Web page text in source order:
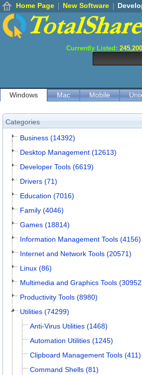
Home Page New Software
Currently Listed: 245,200
Windows Mac Mobile
Categories
Business (14392)
Desktop Management (12613)
Developer Tools (6619)
Drivers (71)
Education (7016)
Family (4046)
Games (18814)
Information Management Tools (4156)
Internet and Network Tools (20571)
Linux (86)
Multimedia and Graphics Tools
Productivity Tools (8980)
Utilities (74299)
Anti-Virus Utilities (1468)
Automation Utilities (1245)
Clipboard Management Tools (411)
Command Shells (81)